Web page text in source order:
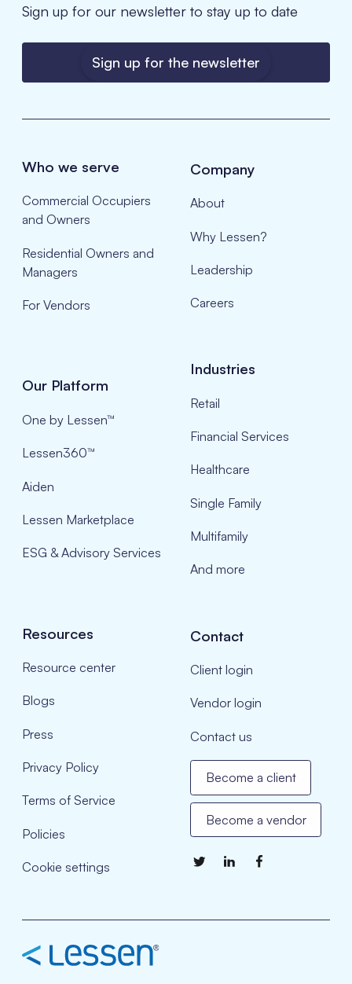
Sign up for our newsletter to stay up to date
Sign up for the newsletter
Who we serve
Commercial Occupiers
and Owners
Residential Owners and
Managers
For Vendors
Company
About
Why Lessen?
Leadership
Careers
Our Platform
One by Lessen™
Lessen360™
Aiden
Lessen Marketplace
ESG & Advisory Services
Industries
Retail
Financial Services
Healthcare
Single Family
Multifamily
And more
Resources
Resource center
Blogs
Press
Privacy Policy
Terms of Service
Policies
Cookie settings
Contact
Client login
Vendor login
Contact us
Become a client
Become a vendor